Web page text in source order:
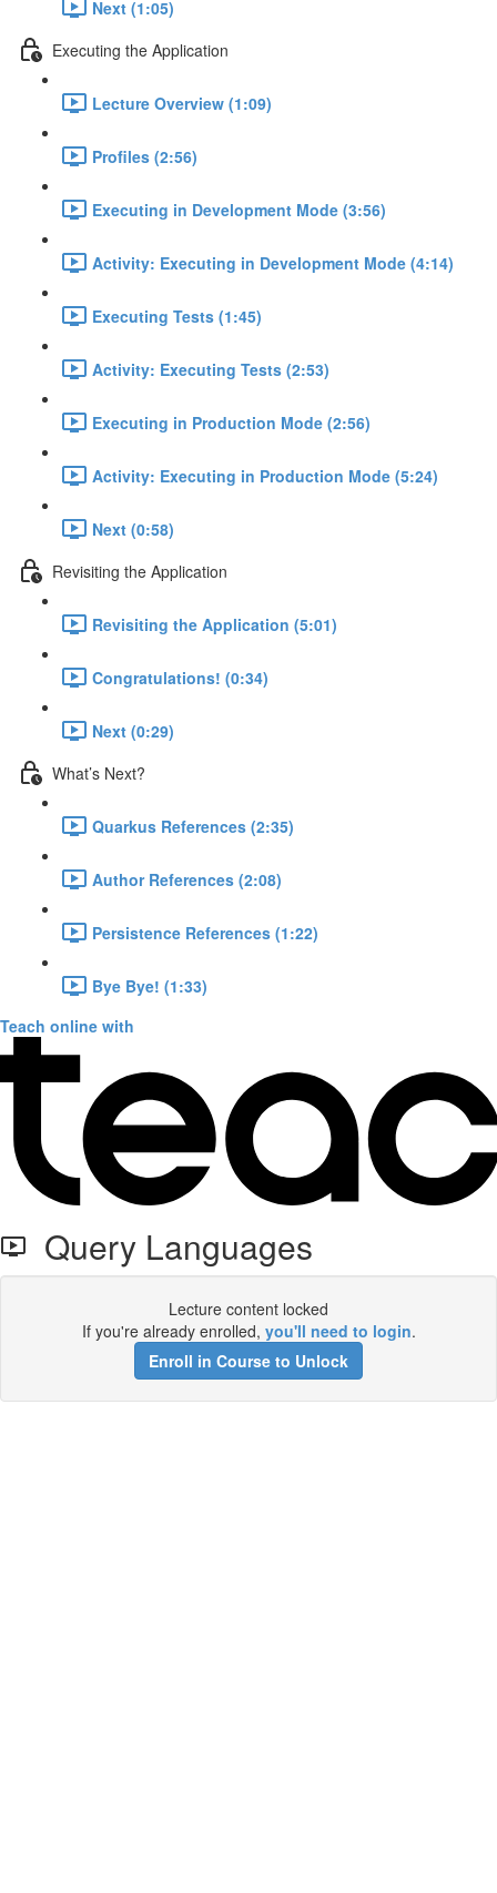
Next (1:05)
Executing the Application
Lecture Overview (1:09)
Profiles (2:56)
Executing in Development Mode (3:56)
Activity: Executing in Development Mode (4:14)
Executing Tests (1:45)
Activity: Executing Tests (2:53)
Executing in Production Mode (2:56)
Activity: Executing in Production Mode (5:24)
Next (0:58)
Revisiting the Application
Revisiting the Application (5:01)
Congratulations! (0:34)
Next (0:29)
What’s Next?
Quarkus References (2:35)
Author References (2:08)
Persistence References (1:22)
Bye Bye! (1:33)
Teach online with
Query Languages
Lecture content locked
If you're already enrolled, you'll need to login.
Enroll in Course to Unlock